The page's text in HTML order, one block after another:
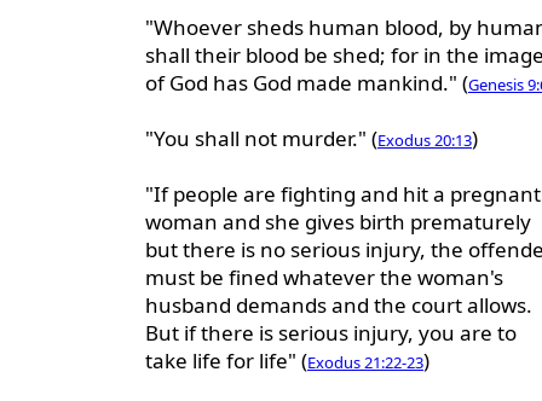
"Whoever sheds human blood, by
shall their blood be shed; for in the
of God has God made mankind." (Genesis
"You shall not murder." (Exodus 20:13)
"If people are fighting and hit a pregnant
woman and she gives birth prematurely
but there is no serious injury, the
must be fined whatever the woman's
husband demands and the court allows.
But if there is serious injury, you are to
take life for life" (Exodus 21:22-23)